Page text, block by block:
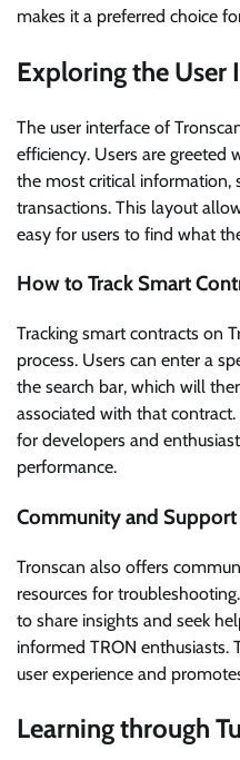
makes it a preferred choice
Exploring the User
The user interface of
efficiency. Users are greeted
the most critical information,
transactions. This layout
easy for users to find what
How to Track Smart
Tracking smart contracts on
process. Users can enter a
the search bar, which will
associated with that
for developers and
performance.
Community and Support
Tronscan also offers
resources for
to share insights and seek
informed TRON enthusiasts.
user experience and
Learning through